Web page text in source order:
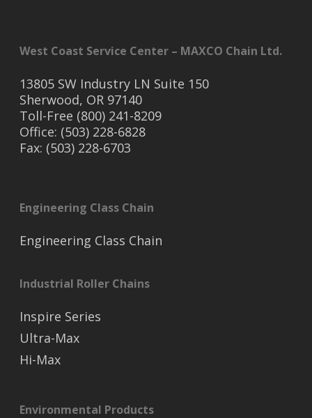
West Coast Service Center – MAXCO Chain Ltd.
13805 SW Industry LN Suite 150
Sherwood, OR 97140
Toll-Free (800) 241-8209
Office: (503) 228-6828
Fax: (503) 228-6703
Engineering Class Chain
Engineering Class Chain
Industrial Roller Chains
Inspire Series
Ultra-Max
Hi-Max
Environmental Products